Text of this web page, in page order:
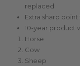
replaced
Extra sharp
10-year product
Horse
Cow
Sheep